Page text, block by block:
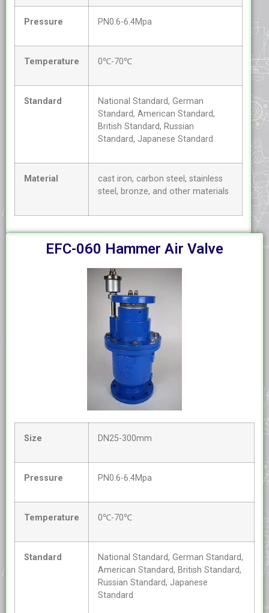
Pressure PN0.6-6.4Mpa
Temperature 0℃-70℃
Standard
National Standard, German
Standard, American Standard,
British Standard, Russian
Standard, Japanese Standard
Material
cast iron, carbon steel, stainless
steel, bronze, and other materials
EFC-060 Hammer Air Valve
Size DN25-300mm
Pressure PN0.6-6.4Mpa
Temperature 0℃-70℃
Standard
National Standard, German Standard,
American Standard, British Standard,
Russian Standard, Japanese
Standard